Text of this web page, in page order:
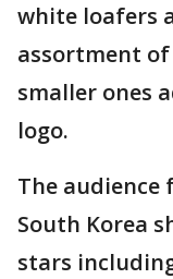
white loafers
assortment
smaller ones
logo.
The audience
South Korea
stars